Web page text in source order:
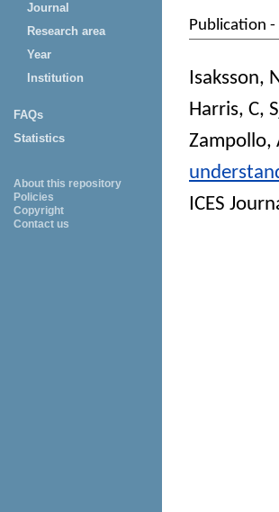
Journal
Research area
Year
Institution
FAQs
Statistics
About this repository
Policies
Copyright
Contact us
Publication
Isaksson,
Harris, C,
Zampollo,
ICES